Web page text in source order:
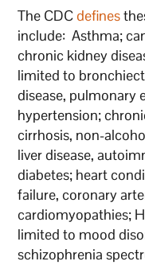
The CDCdefines
include: Asthma;
chronic kidney
limited to
disease, pulmonary
hypertension;
cirrhosis, non-
liver disease,
diabetes; heart
failure, coronary
cardiomyopathies;
limited to mood
schizophrenia